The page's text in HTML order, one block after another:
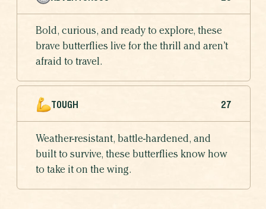
Bold, curious, and ready to explore, these
brave butterflies live for the thrill and aren’t
afraid to travel.
TOUGH 27
Weather-resistant, battle-hardened, and
built to survive, these butterflies know how
to take it on the wing.